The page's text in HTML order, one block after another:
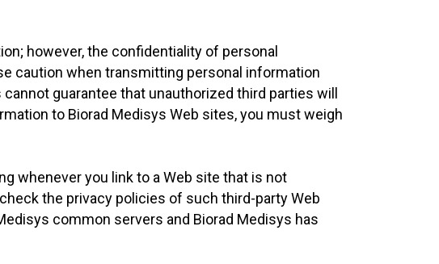
however, the confidentiality of personal
caution when transmitting personal information
guarantee that unauthorized third parties will
to Biorad Medisys Web sites, you must weigh
whenever you link to a Web site that is not
the privacy policies of such third-party Web
common servers and Biorad Medisys has